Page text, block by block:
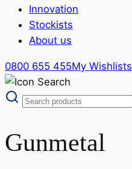
Innovation
Stockists
About us
0800 655 455My Wishlists
Gunmetal